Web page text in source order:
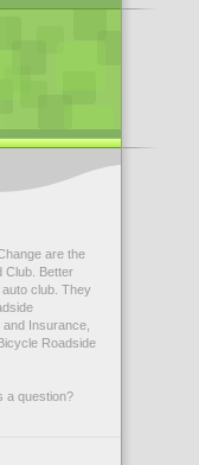
are the
Club. Better
club. They
Insurance,
Roadside
a question?